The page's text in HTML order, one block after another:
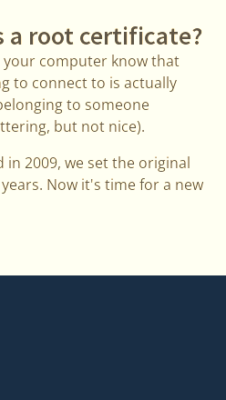
a root certificate?
computer know that
to connect to is actually
to someone
but not nice).
in 2009, we set the original
Now it's time for a new